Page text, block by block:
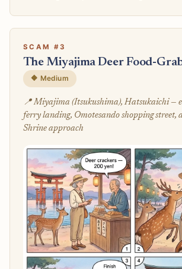
SCAM #3
The Miyajima Deer Food-
🔶 Medium
📍 Miyajima (Itsukushima), Hatsukaichi —
ferry landing, Omotesando shopping street,
Shrine approach